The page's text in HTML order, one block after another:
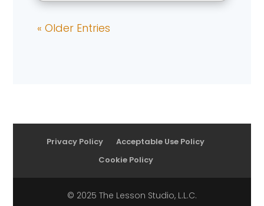
« Older Entries
Privacy Policy
Acceptable Use Policy
Cookie Policy
© 2025 The Lesson Studio, L.L.C.